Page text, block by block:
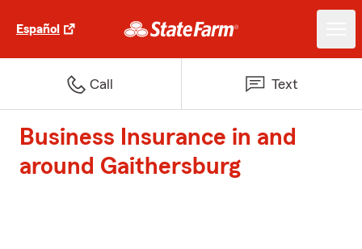
Español
Call Text
Business Insurance in and
around Gaithersburg